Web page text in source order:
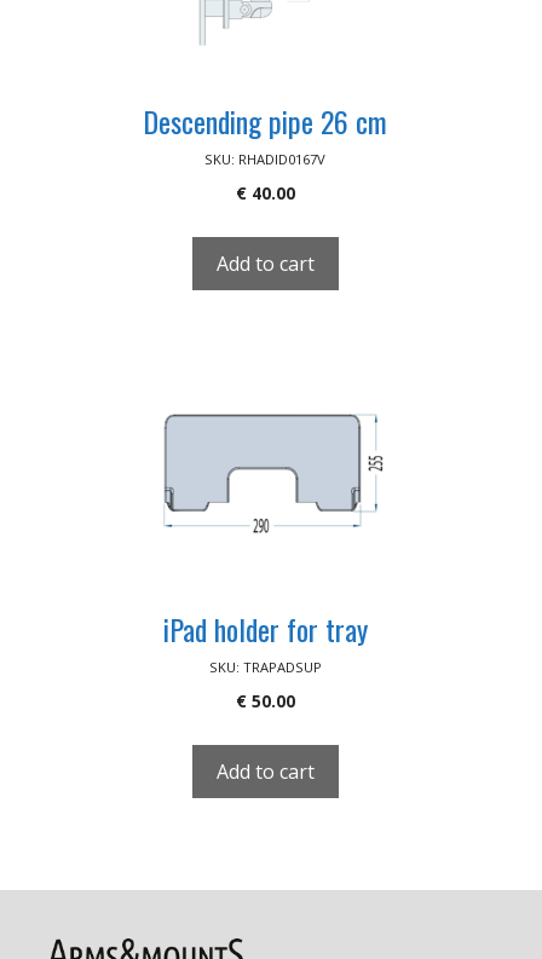
Descending pipe 26 cm
SKU: RHADID0167V
€40.00
Add to cart
iPad holder for tray
SKU: TRAPADSUP
€50.00
Add to cart